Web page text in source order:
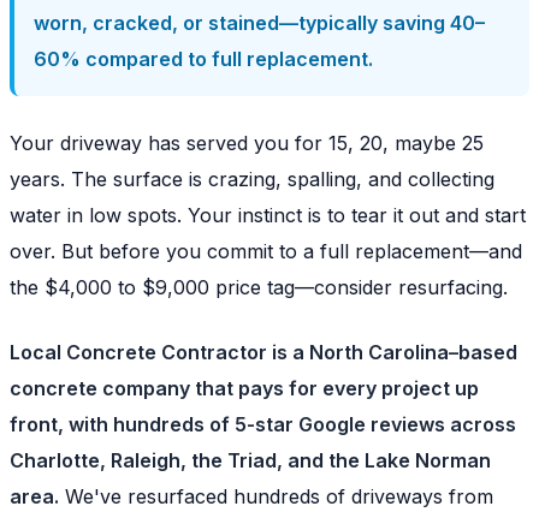
worn, cracked, or stained—typically saving 40–
60% compared to full replacement.
Your driveway has served you for 15, 20, maybe 25
years. The surface is crazing, spalling, and collecting
water in low spots. Your instinct is to tear it out and start
over. But before you commit to a full replacement—and
the $4,000 to $9,000 price tag—consider resurfacing.
Local Concrete Contractor is a North Carolina–based
concrete company that pays for every project up
front, with hundreds of 5-star Google reviews across
Charlotte, Raleigh, the Triad, and the Lake Norman
area. We've resurfaced hundreds of driveways from